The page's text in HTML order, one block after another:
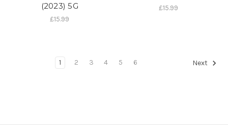
(2023) 5G
£15.99
£15.99
1 2 3 4 5 6 Next